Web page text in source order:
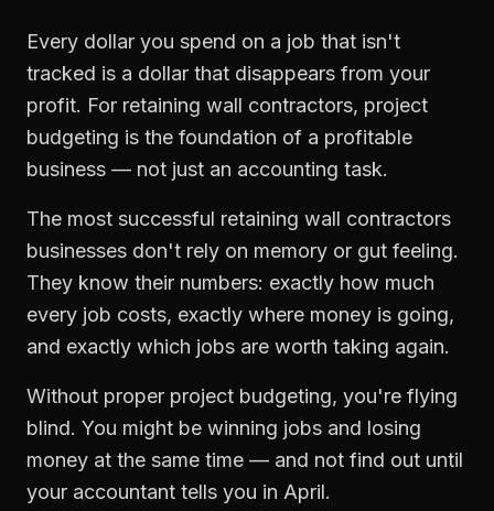
Every dollar you spend on a job that isn't
tracked is a dollar that disappears from your
profit. For retaining wall contractors, project
budgeting is the foundation of a profitable
business — not just an accounting task.
The most successful retaining wall contractors
businesses don't rely on memory or gut feeling.
They know their numbers: exactly how much
every job costs, exactly where money is going,
and exactly which jobs are worth taking again.
Without proper project budgeting, you're flying
blind. You might be winning jobs and losing
money at the same time — and not find out until
your accountant tells you in April.